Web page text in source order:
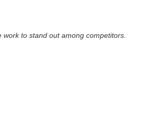
to stand out among competitors.